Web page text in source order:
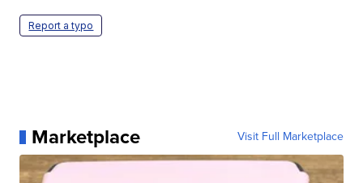
Report a typo
Marketplace Visit Full Marketplace